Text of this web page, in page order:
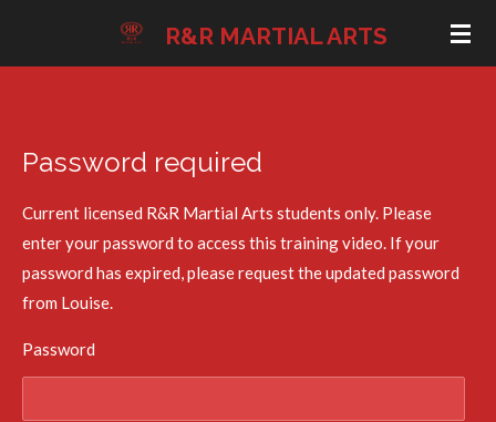
R&R MARTIAL ARTS
Password required
Current licensed R&R Martial Arts students only. Please
enter your password to access this training video. If your
password has expired, please request the updated password
from Louise.
Password